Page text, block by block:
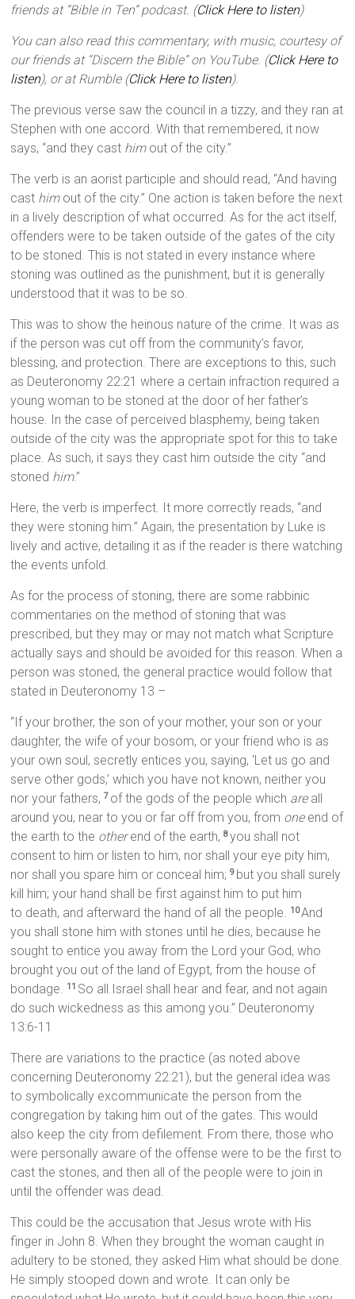
friends at “Bible in Ten” podcast. (Click Here to listen)
You can also read this commentary, with music, courtesy of
our friends at “Discern the Bible” on YouTube. (Click Here to
listen), or at Rumble (Click Here to listen).
The previous verse saw the council in a tizzy, and they ran at
Stephen with one accord. With that remembered, it now
says, “and they cast himout of the city.”
The verb is an aorist participle and should read, “And having
cast himout of the city.” One action is taken before the next
in a lively description of what occurred. As for the act itself,
offenders were to be taken outside of the gates of the city
to be stoned. This is not stated in every instance where
stoning was outlined as the punishment, but it is generally
understood that it was to be so.
This was to show the heinous nature of the crime. It was as
if the person was cut off from the community’s favor,
blessing, and protection. There are exceptions to this, such
as Deuteronomy 22:21 where a certain infraction required a
young woman to be stoned at the door of her father’s
house. In the case of perceived blasphemy, being taken
outside of the city was the appropriate spot for this to take
place. As such, it says they cast him outside the city “and
stoned him.”
Here, the verb is imperfect. It more correctly reads, “and
they were stoning him.” Again, the presentation by Luke is
lively and active, detailing it as if the reader is there watching
the events unfold.
As for the process of stoning, there are some rabbinic
commentaries on the method of stoning that was
prescribed, but they may or may not match what Scripture
actually says and should be avoided for this reason. When a
person was stoned, the general practice would follow that
stated in Deuteronomy 13 –
“If your brother, the son of your mother, your son or your
daughter, the wife of your bosom, or your friend who is as
your own soul, secretly entices you, saying, ‘Let us go and
serve other gods,’ which you have not known, neither you
nor your fathers, 7 of the gods of the people which areall
around you, near to you or far off from you, from one end of
the earth to the otherend of the earth,8you shall not
consent to him or listen to him, nor shall your eye pity him,
nor shall you spare him or conceal him;9 but you shall surely
kill him; your hand shall be first against him to put him
to death, and afterward the hand of all the people. 10And
you shall stone him with stones until he dies, because he
sought to entice you away from the Lord your God, who
brought you out of the land of Egypt, from the house of
bondage. 11 So all Israel shall hear and fear, and not again
do such wickedness as this among you.” Deuteronomy
13:6-11
There are variations to the practice (as noted above
concerning Deuteronomy 22:21), but the general idea was
to symbolically excommunicate the person from the
congregation by taking him out of the gates. This would
also keep the city from defilement. From there, those who
were personally aware of the offense were to be the first to
cast the stones, and then all of the people were to join in
until the offender was dead.
This could be the accusation that Jesus wrote with His
finger in John 8. When they brought the woman caught in
adultery to be stoned, they asked Him what should be done.
He simply stooped down and wrote. It can only be